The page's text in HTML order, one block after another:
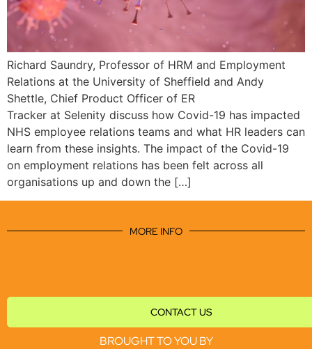
Richard Saundry, Professor of HRM and Employment
Relations at the University of Sheffield and Andy
Shettle, Chief Product Officer of ER
Tracker at Selenity discuss how Covid-19 has impacted
NHS employee relations teams and what HR leaders can
learn from these insights. The impact of the Covid-19
on employment relations has been felt across all
organisations up and down the […]
MORE INFO
CONTACT US
BROUGHT TO YOU BY